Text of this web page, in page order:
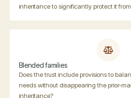
inheritance to significantly protect it
Blended families
Does the trust include provisions to
needs without disappearing the prior-
inheritance?